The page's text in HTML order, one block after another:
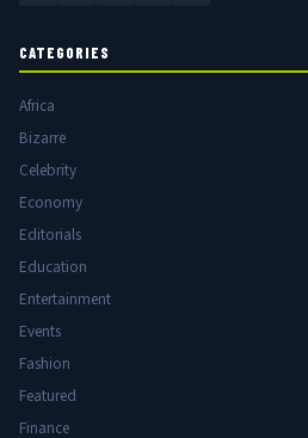
CATEGORIES
Africa
Bizarre
Celebrity
Economy
Editorials
Education
Entertainment
Events
Fashion
Featured
Finance